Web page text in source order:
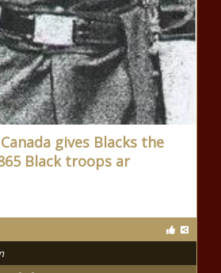
gives Blacks the
Black troops ar